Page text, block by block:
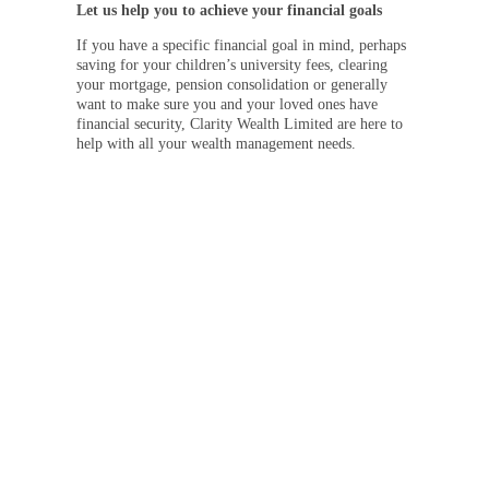
Let us help you to achieve your financial goals
If you have a specific financial goal in mind, perhaps
saving for your children’s university fees, clearing
your mortgage, pension consolidation or generally
want to make sure you and your loved ones have
financial security, Clarity Wealth Limited are here to
help with all your wealth management needs.